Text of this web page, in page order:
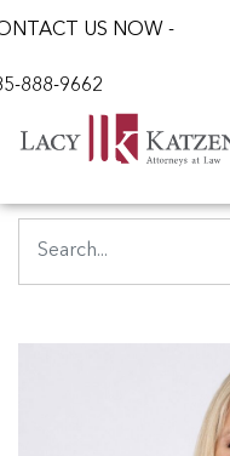
US NOW -
888-9662